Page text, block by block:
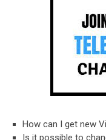
How can I get new